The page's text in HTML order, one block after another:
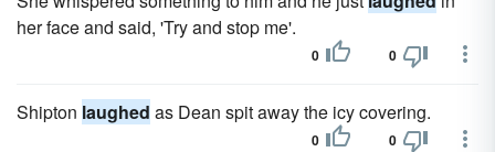
her face and said, 'Try and stop me'.
0 0
Shipton laughed as Dean spit away the icy covering.
0 0